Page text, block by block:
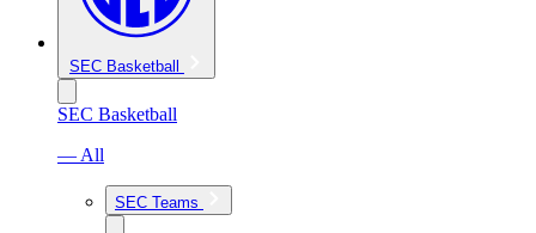
SEC Basketball
SEC Basketball
— All
SEC Teams